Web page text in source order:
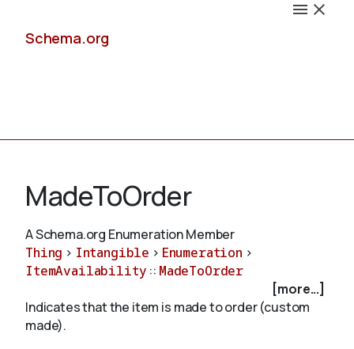
Schema.org
Schemas
Validate
MadeToOrder
A Schema.org Enumeration Member
Thing > Intangible > Enumeration >
ItemAvailability :: MadeToOrder
[more...]
Indicates that the item is made to order (custom
made).